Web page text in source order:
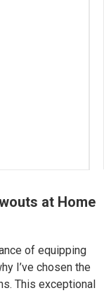
at Home
of equipping
I’ve chosen the
This exceptional